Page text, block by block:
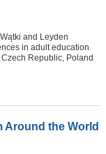
and Leyden
in adult education
Republic, Poland
Around the World